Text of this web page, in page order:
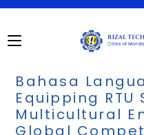
Bahasa
Equipping
Multicultural
Global